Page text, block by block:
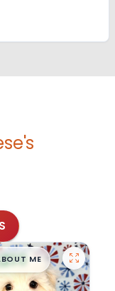
█99 ME